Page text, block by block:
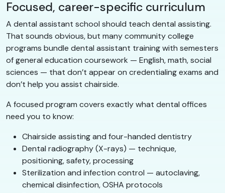
Focused, career-specific curriculum
A dental assistant school should teach dental assisting.
That sounds obvious, but many community college
programs bundle dental assistant training with semesters
of general education coursework — English, math, social
sciences — that don’t appear on credentialing exams and
don’t help you assist chairside.
A focused program covers exactly what dental offices
need you to know:
Chairside assisting and four-handed dentistry
Dental radiography (X-rays) — technique,
positioning, safety, processing
Sterilization and infection control — autoclaving,
chemical disinfection, OSHA protocols